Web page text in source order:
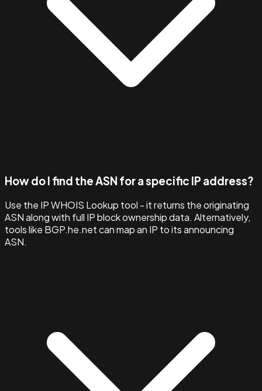
How do I find the ASN for a specific IP address?
Use the IP WHOIS Lookup tool - it returns the originating
ASN along with full IP block ownership data. Alternatively,
tools like BGP.he.net can map an IP to its announcing
ASN.